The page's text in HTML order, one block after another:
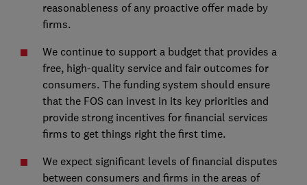
reasonableness of any proactive offer made by
firms.
We continue to support a budget that provides a
free, high-quality service and fair outcomes for
consumers. The funding system should ensure
that the FOS can invest in its key priorities and
provide strong incentives for financial services
firms to get things right the first time.
We expect significant levels of financial disputes
between consumers and firms in the areas of